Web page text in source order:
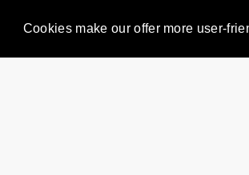
Cookies make our offer more user-